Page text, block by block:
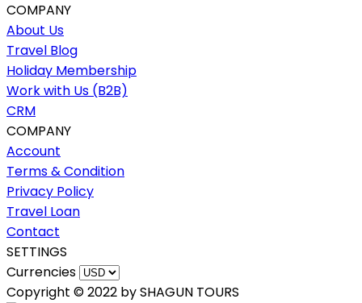
COMPANY
About Us
Travel Blog
Holiday Membership
Work with Us (B2B)
CRM
COMPANY
Account
Terms & Condition
Privacy Policy
Travel Loan
Contact
SETTINGS
Currencies
Copyright © 2022 by SHAGUN TOURS